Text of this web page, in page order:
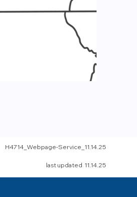
H4714_Webpage-Service _11.14.25
last updated 11.14.25